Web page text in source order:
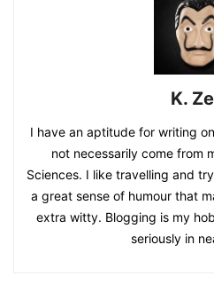
K.
I have an aptitude for writing
not necessarily come from
Sciences. I like travelling and
a great sense of humour that
extra witty. Blogging is my
seriously in